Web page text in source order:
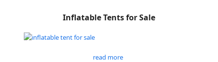
Inflatable Tents for Sale
read more